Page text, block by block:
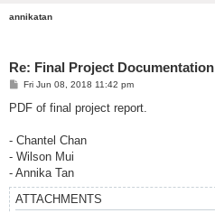
annikatan
Re: Final Project Documentation
P
s
Fri Jun 08, 2018 11:42 pm
PDF of final project report.
- Chantel Chan
- Wilson Mui
- Annika Tan
ATTACHMENTS